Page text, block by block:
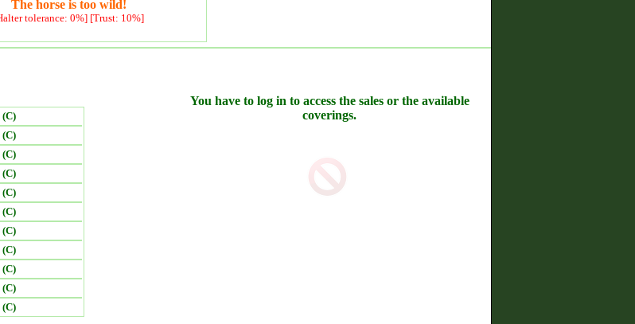
The horse is too wild!
tolerance: 0%] [Trust: 10%]
(C)
(C)
(C)
(C)
(C)
(C)
(C)
(C)
(C)
(C)
(C)
You have to log in to access the sales or the available
coverings.